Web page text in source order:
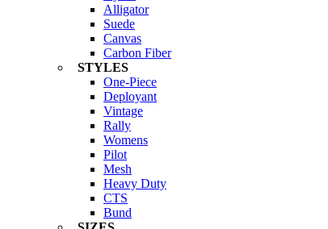
Alligator
Suede
Canvas
Carbon Fiber
STYLES
One-Piece
Deployant
Vintage
Rally
Womens
Pilot
Mesh
Heavy Duty
CTS
Bund